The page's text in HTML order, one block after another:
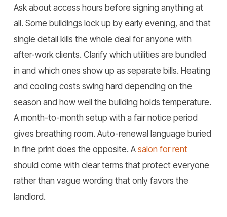
Ask about access hours before signing anything at
all. Some buildings lock up by early evening, and that
single detail kills the whole deal for anyone with
after-work clients. Clarify which utilities are bundled
in and which ones show up as separate bills. Heating
and cooling costs swing hard depending on the
season and how well the building holds temperature.
A month-to-month setup with a fair notice period
gives breathing room. Auto-renewal language buried
in fine print does the opposite. A salon for rent
should come with clear terms that protect everyone
rather than vague wording that only favors the
landlord.